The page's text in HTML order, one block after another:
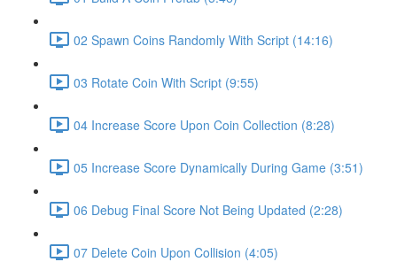
02 Spawn Coins Randomly With Script (14:16)
03 Rotate Coin With Script (9:55)
04 Increase Score Upon Coin Collection (8:28)
05 Increase Score Dynamically During Game (3:51)
06 Debug Final Score Not Being Updated (2:28)
07 Delete Coin Upon Collision (4:05)